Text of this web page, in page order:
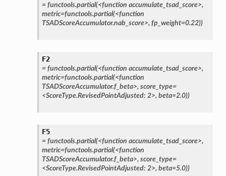
= functools.partial(<function accumulate_tsad_score>,
metric=functools.partial(<function
TSADScoreAccumulator.nab_score>, fp_weight=0.22))
F2
= functools.partial(<function accumulate_tsad_score>,
metric=functools.partial(<function
TSADScoreAccumulator.f_beta>, score_type=
<ScoreType.RevisedPointAdjusted: 2>, beta=2.0))
F5
= functools.partial(<function accumulate_tsad_score>,
metric=functools.partial(<function
TSADScoreAccumulator.f_beta>, score_type=
<ScoreType.RevisedPointAdjusted: 2>, beta=5.0))